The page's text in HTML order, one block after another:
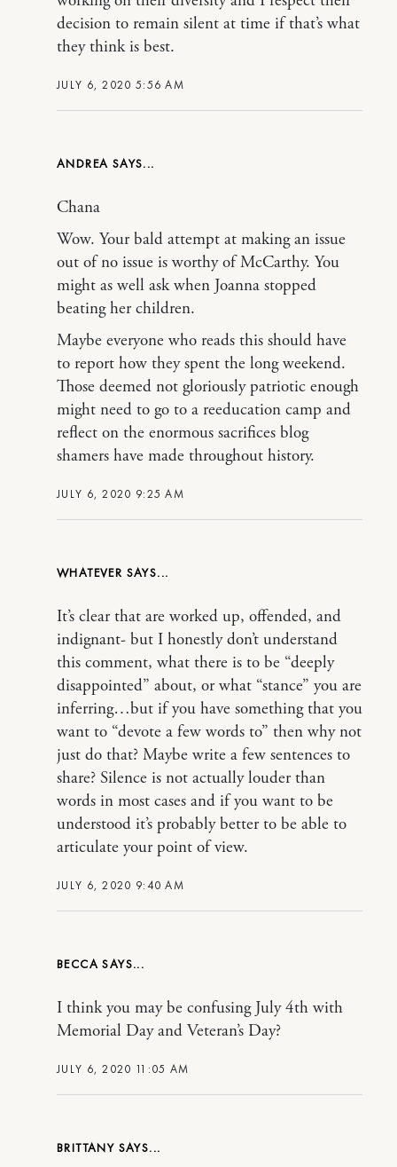
JULY 6, 2020 5:56 AM
decision to remain silent at time if that’s what
they think is best.
ANDREA
JULY 6, 2020 9:25 AM
Chana
Wow. Your bald attempt at making an issue
out of no issue is worthy of McCarthy. You
might as well ask when Joanna stopped
beating her children.
Maybe everyone who reads this should have
to report how they spent the long weekend.
Those deemed not gloriously patriotic enough
might need to go to a reeducation camp and
reflect on the enormous sacrifices blog
shamers have made throughout history.
WHATEVER
JULY 6, 2020 9:40 AM
It’s clear that are worked up, offended, and
indignant- but I honestly don’t understand
this comment, what there is to be “deeply
disappointed” about, or what “stance” you are
inferring…but if you have something that you
want to “devote a few words to” then why not
just do that? Maybe write a few sentences to
share? Silence is not actually louder than
words in most cases and if you want to be
understood it’s probably better to be able to
articulate your point of view.
BECCA
JULY 6, 2020 11:05 AM
I think you may be confusing July 4th with
Memorial Day and Veteran’s Day?
BRITTANY